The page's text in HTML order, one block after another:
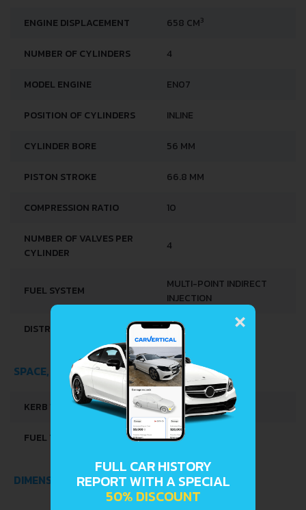
ENGINE DISPLACEMENT 658 CM3
NUMBER OF CYLINDERS 4
MODEL ENGINE EN07
POSITION OF CYLINDERS INLINE
CYLINDER BORE 56 MM
PISTON STROKE 66.8 MM
COMPRESSION RATIO 10
NUMBER OF VALVES PER
CYLINDER
4
FUEL SYSTEM
MULTI-POINT INDIRECT
INJECTION
DISTRIBUȚIE OHC
SPACE, VOLUME AND WEIGHTS
KERB WEIGHT 770 KG
FUEL TANK CAPACITY 30 L
DIMENSIONS
×
FULL CAR HISTORY
REPORT WITH A SPECIAL
50% DISCOUNT